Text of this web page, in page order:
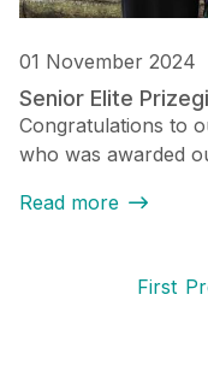
01 November 2024
Senior Elite
Congratulations to
who was awarded
Read more
First
First